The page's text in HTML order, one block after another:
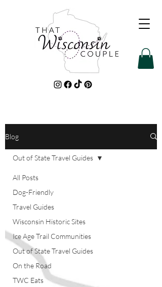
Blog
All Posts
Dog-Friendly
Travel Guides
Wisconsin Historic Sites
Ice Age Trail Communities
Out of State Travel Guides
On the Road
TWC Eats
Out of State Travel Guides